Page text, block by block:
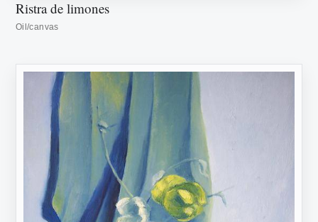
Ristra de limones
Oil/canvas